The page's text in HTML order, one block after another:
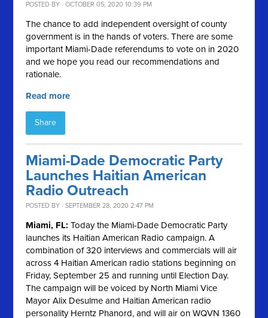
POSTED BY · OCTOBER 05, 2020 10:39 PM
The chance to add independent oversight of county
government is in the hands of voters. There are some
important Miami-Dade referendums to vote on in 2020
and we hope you read our recommendations and
rationale.
Read more
Share
Miami-Dade Democratic Party
Launches Haitian American
Radio Outreach
POSTED BY · SEPTEMBER 28, 2020 2:47 PM
Miami, FL:Today the Miami-Dade Democratic Party
launches its Haitian American Radio campaign. A
combination of 320 interviews and commercials will air
across 4 Haitian American radio stations beginning on
Friday, September 25 and running until Election Day.
The campaign will be voiced by North Miami Vice
Mayor Alix Desulme and Haitian American radio
personality Herntz Phanord, and will air on WQVN 1360